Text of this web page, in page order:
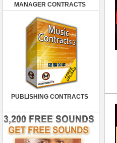
MANAGER CONTRACTS
PUBLISHING CONTRACTS